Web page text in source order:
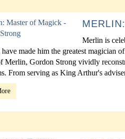
Merlin is
made him the greatest magician
Merlin, Gordon Strong vividly
From serving as King Arthur's